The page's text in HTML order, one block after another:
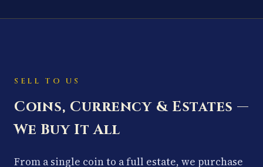
SELL TO US
Coins, Currency & Estates —
We Buy It All
From a single coin to a full estate, we purchase